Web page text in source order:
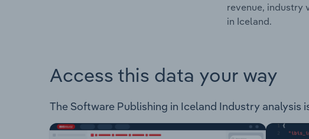
revenue, industry
in Iceland.
Access this data your way
The Software Publishing in Iceland Industry